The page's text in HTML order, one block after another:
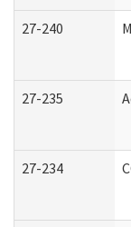
27-240
27-235
27-234